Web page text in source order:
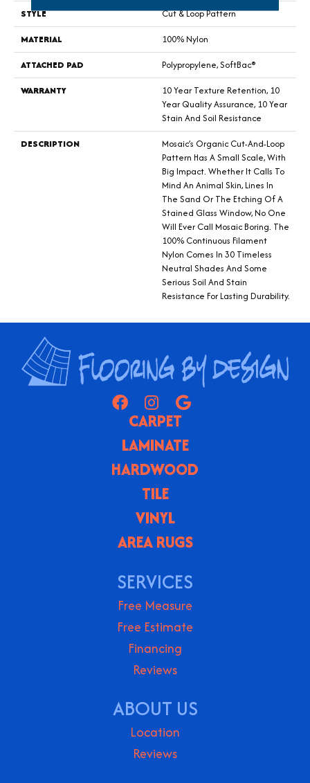
STYLE
Cut & Loop Pattern
MATERIAL
100% Nylon
ATTACHED PAD
Polypropylene, SoftBac®
WARRANTY
10 Year Texture Retention, 10
Year Quality Assurance, 10 Year
Stain And Soil Resistance
DESCRIPTION
Mosaic’s Organic Cut-And-Loop
Pattern Has A Small Scale, With
Big Impact. Whether It Calls To
Mind An Animal Skin, Lines In
The Sand Or The Etching Of A
Stained Glass Window, No One
Will Ever Call Mosaic Boring. The
100% Continuous Filament
Nylon Comes In 30 Timeless
Neutral Shades And Some
Serious Soil And Stain
Resistance For Lasting Durability.
CARPET
LAMINATE
HARDWOOD
TILE
VINYL
AREA RUGS
SERVICES
Free Measure
Free Estimate
Financing
Reviews
ABOUT US
Location
Reviews